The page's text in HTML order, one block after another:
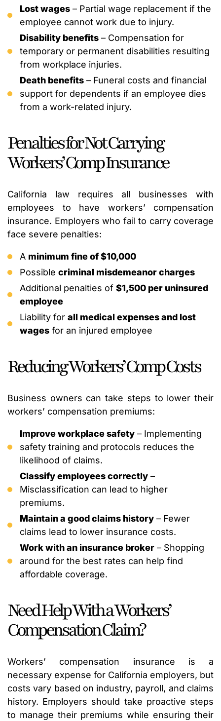
Lost wages – Partial wage replacement if the
employee cannot work due to injury.
Disability benefits – Compensation for
temporary or permanent disabilities resulting
from workplace injuries.
Death benefits – Funeral costs and financial
support for dependents if an employee dies
from a work-related injury.
Penalties for Not Carrying
Workers’ Comp Insurance
California law requires all businesses with
employees to have workers’ compensation
insurance. Employers who fail to carry coverage
face severe penalties:
A minimum fine of $10,000
Possible criminal misdemeanor charges
Additional penalties of $1,500 per uninsured
employee
Liability for all medical expenses and lost
wages for an injured employee
Reducing Workers’ Comp Costs
Business owners can take steps to lower their
workers’ compensation premiums:
Improve workplace safety – Implementing
safety training and protocols reduces the
likelihood of claims.
Classify employees correctly –
Misclassification can lead to higher
premiums.
Maintain a good claims history – Fewer
claims lead to lower insurance costs.
Work with an insurance broker – Shopping
around for the best rates can help find
affordable coverage.
Need Help With a Workers’
Compensation Claim?
Workers’ compensation insurance is a
necessary expense for California employers, but
costs vary based on industry, payroll, and claims
history. Employers should take proactive steps
to manage their premiums while ensuring their